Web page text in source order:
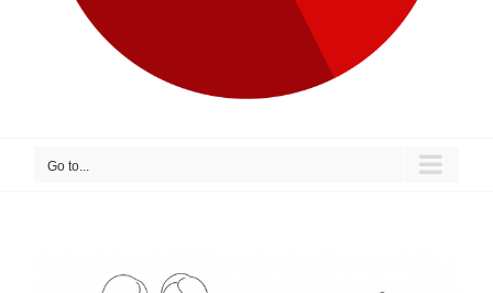
Go to...